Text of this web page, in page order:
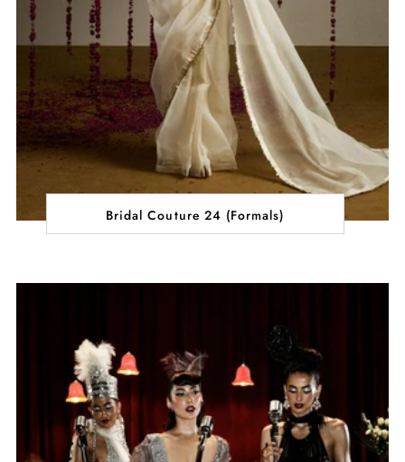
Bridal Couture 24 (Formals)